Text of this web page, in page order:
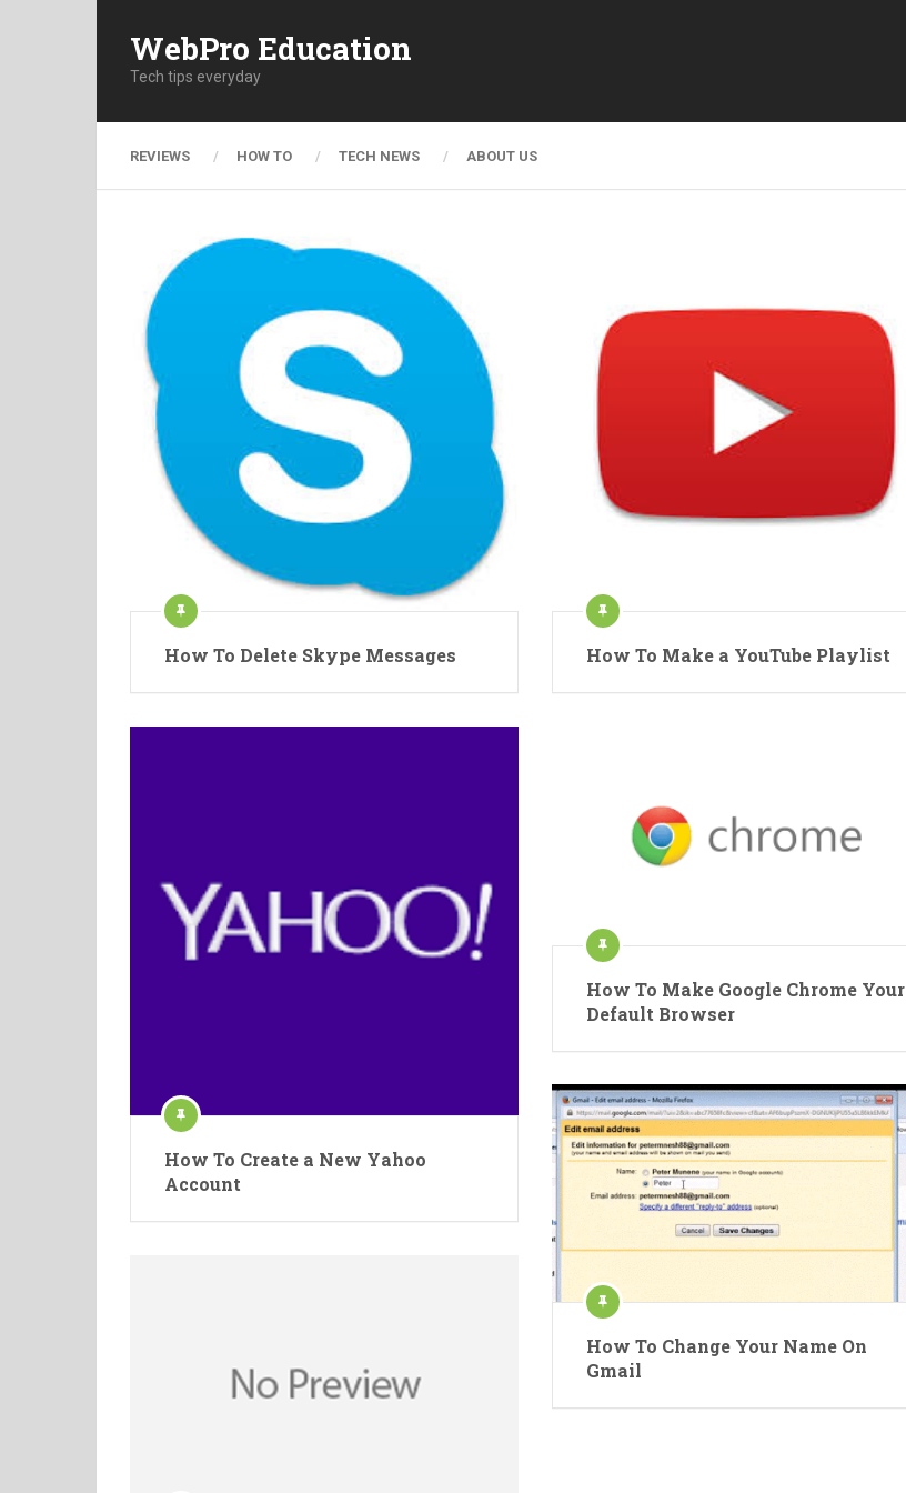
WebPro Education
Tech tips everyday
REVIEWS HOW TO TECH NEWS ABOUT US
How To Delete Skype Messages How To Make a YouTube Playlist
How To Create a New Yahoo
Account
How To Make Google Chrome Your
Default Browser
How To Change Your Name On
Gmail